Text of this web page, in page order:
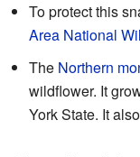
To protect this
Area National
The Northern
wildflower. It
York State. It